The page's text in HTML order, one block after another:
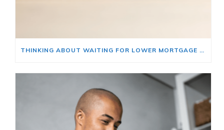
THINKING ABOUT WAITING FOR LOWER MORTGAGE RATES? READ THIS FIRST.